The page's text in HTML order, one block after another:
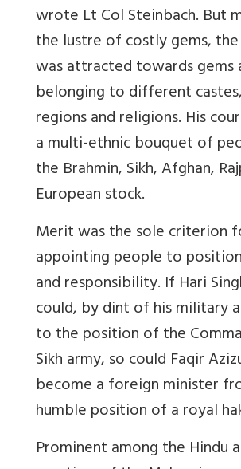
wrote Lt Col Steinbach. But
the lustre of costly gems,
was attracted towards gems
belonging to different
regions and religions. His
a multi-ethnic bouquet of
the Brahmin, Sikh, Afghan,
European stock.
Merit was the sole criterion
appointing people to
and responsibility. If Hari
could, by dint of his military
to the position of the
Sikh army, so could Faqir
become a foreign minister
humble position of a royal
Prominent among the Hindu